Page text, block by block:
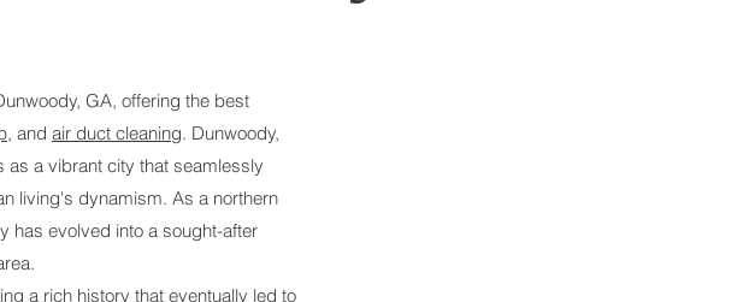
GA, offering the best
, and air duct cleaning. Dunwoody,
as a vibrant city that seamlessly
living's dynamism. As a northern
has evolved into a sought-after
a rich history that eventually led to